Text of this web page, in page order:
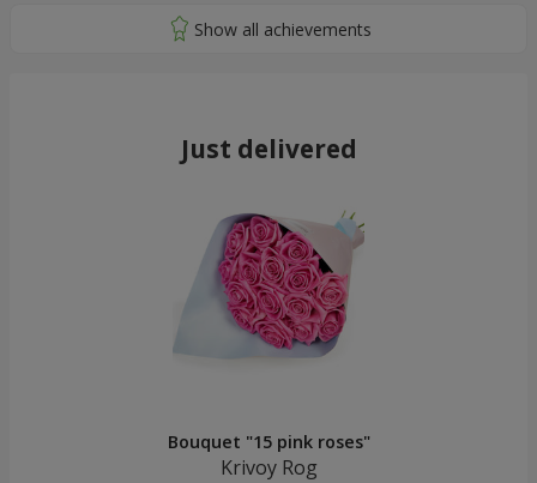
Just delivered
Bouquet "15 pink roses"
Krivoy Rog